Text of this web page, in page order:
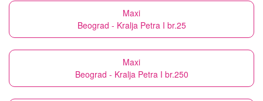
Maxi
Beograd - Kralja Petra I br.25
Maxi
Beograd - Kralja Petra I br.250